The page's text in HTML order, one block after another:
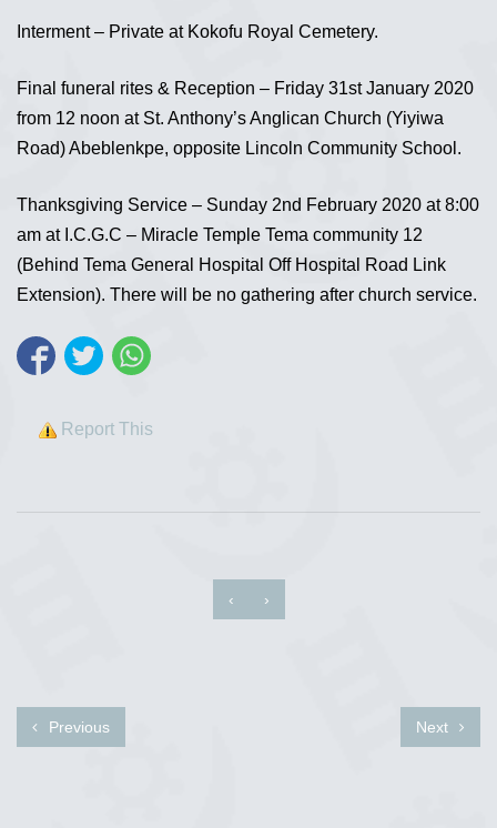
Interment – Private at Kokofu Royal Cemetery.
Final funeral rites & Reception – Friday 31st January 2020
from 12 noon at St. Anthony’s Anglican Church (Yiyiwa
Road) Abeblenkpe, opposite Lincoln Community School.
Thanksgiving Service – Sunday 2nd February 2020 at 8:00
am at I.C.G.C – Miracle Temple Tema community 12
(Behind Tema General Hospital Off Hospital Road Link
Extension). There will be no gathering after church service.
Report This
‹ ›
Previous Next